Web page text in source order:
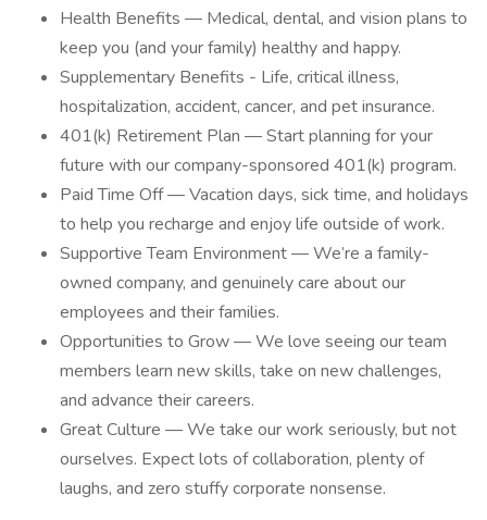
Health Benefits — Medical, dental, and vision plans to
keep you (and your family) healthy and happy.
Supplementary Benefits - Life, critical illness,
hospitalization, accident, cancer, and pet insurance.
401(k) Retirement Plan — Start planning for your
future with our company-sponsored 401(k) program.
Paid Time Off — Vacation days, sick time, and holidays
to help you recharge and enjoy life outside of work.
Supportive Team Environment — We’re a family-
owned company, and genuinely care about our
employees and their families.
Opportunities to Grow — We love seeing our team
members learn new skills, take on new challenges,
and advance their careers.
Great Culture — We take our work seriously, but not
ourselves. Expect lots of collaboration, plenty of
laughs, and zero stuffy corporate nonsense.